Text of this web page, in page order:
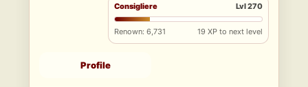
Consigliere Lvl 270
Renown: 6,731 19 XP to next level
Profile